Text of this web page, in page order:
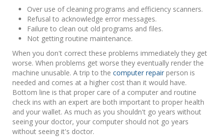
Over use of cleaning programs and efficiency scanners.
Refusal to acknowledge error messages.
Failure to clean out old programs and files.
Not getting routine maintenance.
When you don't correct these problems immediately they get
worse. When problems get worse they eventually render the
machine unusable. A trip to the computer repair person is
needed and comes at a higher cost than it would have.
Bottom line is that proper care of a computer and routine
check ins with an expert are both important to proper health
and your wallet. As much as you shouldn't go years without
seeing your doctor, your computer should not go years
without seeing it's doctor.